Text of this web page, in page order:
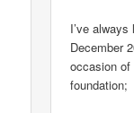
I’ve
December
occasion
foundation;